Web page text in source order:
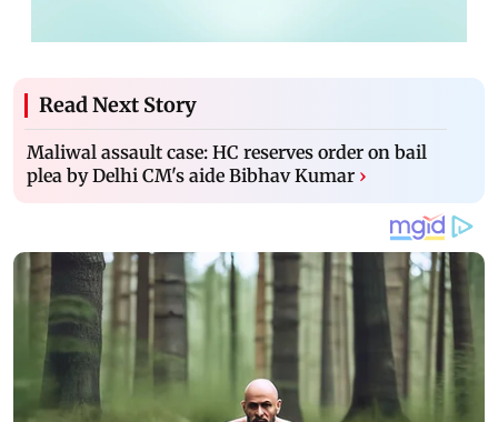
Read Next Story
Maliwal assault case: HC reserves order on bail
plea by Delhi CM's aide Bibhav Kumar ›